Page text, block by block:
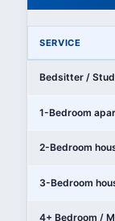
SERVICE
Bedsitter /
1-Bedroom
2-Bedroom
3-Bedroom
4+ Bedroom /